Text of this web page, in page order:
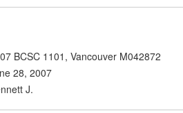
BCSC 1101, Vancouver M042872
28, 2007
J.